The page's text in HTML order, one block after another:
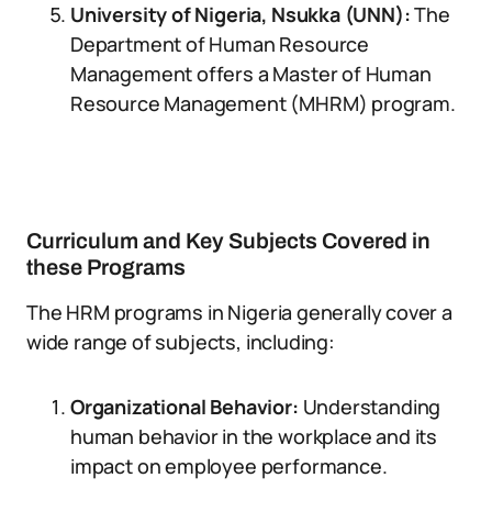
University of Nigeria, Nsukka (UNN):The
Department of Human Resource
Management offers a Master of Human
Resource Management (MHRM) program.
Curriculum and Key Subjects Covered in
these Programs
The HRM programs in Nigeria generally cover a
wide range of subjects, including:
Organizational Behavior: Understanding
human behavior in the workplace and its
impact on employee performance.